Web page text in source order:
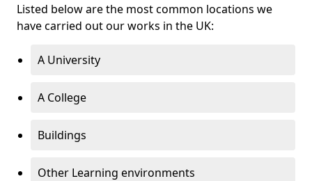
Listed below are the most common locations we
have carried out our works in the UK:
A University
A College
Buildings
Other Learning environments